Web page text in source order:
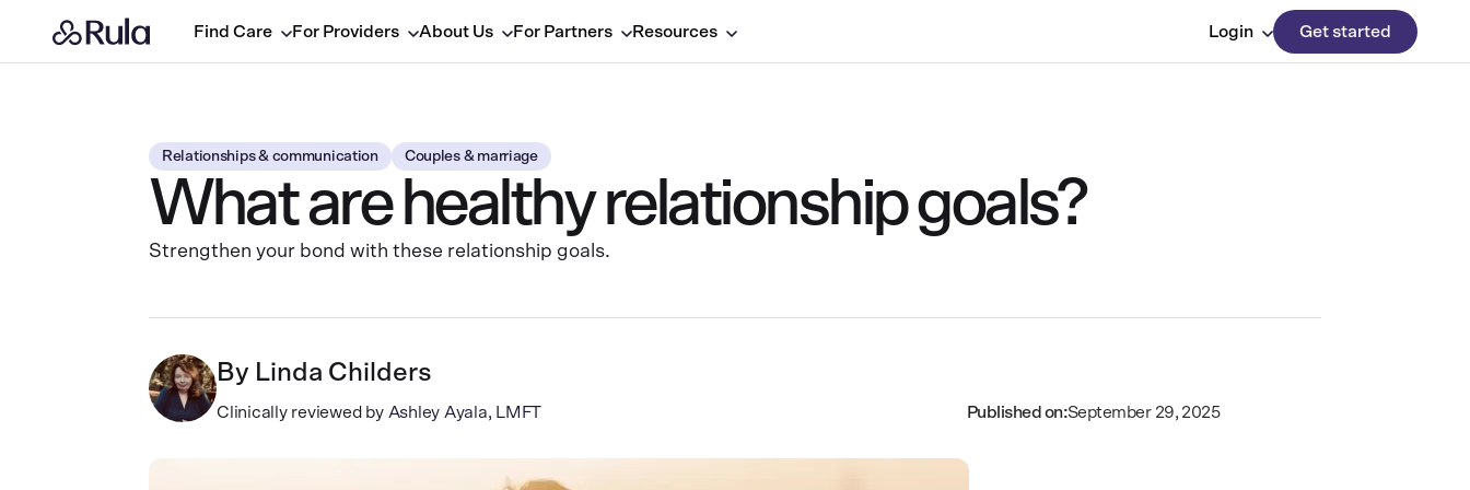
Find Care For Providers About Us For Partners Resources Login Get started
Relationships & communication Couples & marriage
What are healthy relationship goals?
Strengthen your bond with these relationship goals.
By Linda Childers
Clinically reviewed by Ashley Ayala, LMFT Published on:September 29, 2025